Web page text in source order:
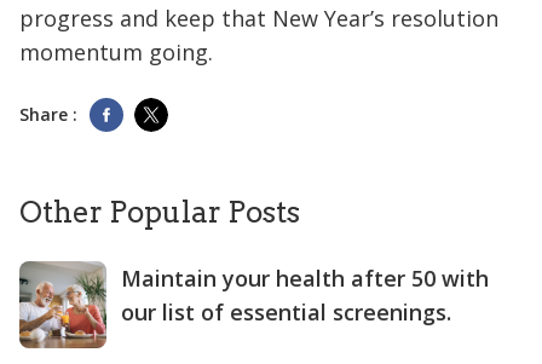
progress and keep that New Year’s resolution
momentum going.
Share :
Other Popular Posts
Maintain your health after 50 with
our list of essential screenings.